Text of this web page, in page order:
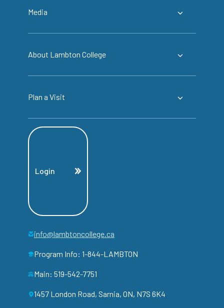
Media
About Lambton College
Plan a Visit
Login
info@lambtoncollege.ca
Program Info: 1-844-LAMBTON
Main: 519-542-7751
1457 London Road, Sarnia, ON, N7S 6K4